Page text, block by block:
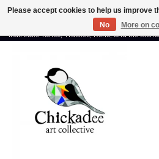
Proud to showcase the work of more than 70
from Lake Tahoe, Truckee, Reno, and the
Please accept cookies to help us improve
No
More on